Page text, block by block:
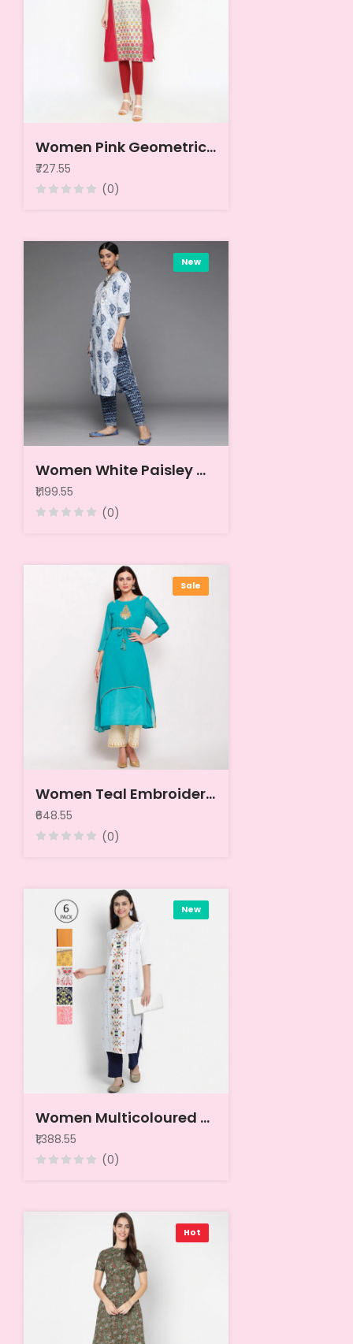
Women Pink Geometric Kurta
₹727.55
(0)
New
Women White Paisley Motifs Printed Pure Cotton Kurta with Trousers & With Dupatta
₹1,199.55
(0)
Sale
Women Teal Embroidered Kurta
₹648.55
(0)
New
Women Multicoloured Pack Of 6 Crepe Kurta
₹1,388.55
(0)
Hot